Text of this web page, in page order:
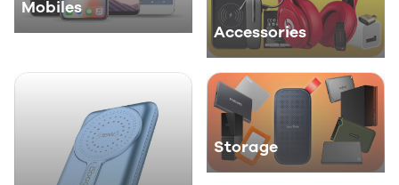
Mobiles
Accessories
Storage